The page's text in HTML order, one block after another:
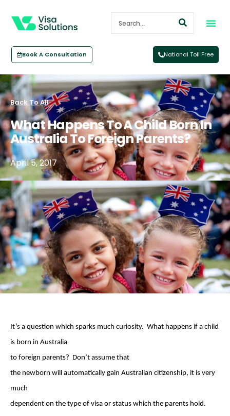
Book A Consultation National Toll Free
Back To All
What Happens To A Child Born In
Australia To Foreign Parents?
April 5, 2017
It’s a question which sparks much curiosity. What happens if a child
is born in Australia
to foreign parents? Don’t assume that
the newborn will automatically gain Australian citizenship, it is very
much
dependent on the type of visa or status which the parents hold.